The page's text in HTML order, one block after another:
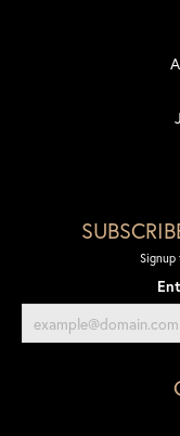
Signup